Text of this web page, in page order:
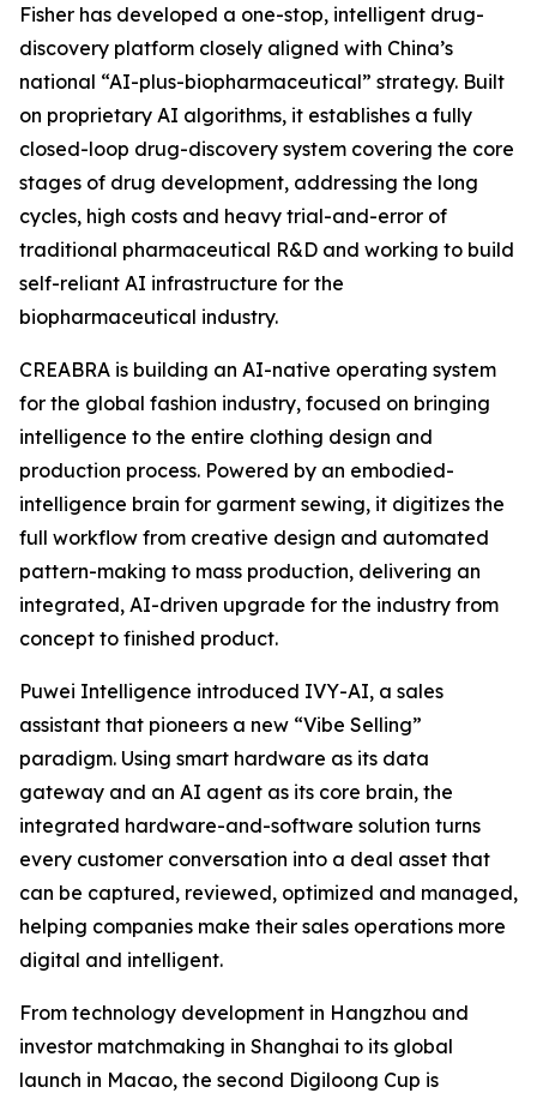
Fisher has developed a one-stop, intelligent drug-
discovery platform closely aligned with China’s
national “AI-plus-biopharmaceutical” strategy. Built
on proprietary AI algorithms, it establishes a fully
closed-loop drug-discovery system covering the core
stages of drug development, addressing the long
cycles, high costs and heavy trial-and-error of
traditional pharmaceutical R&D and working to build
self-reliant AI infrastructure for the
biopharmaceutical industry.
CREABRA is building an AI-native operating system
for the global fashion industry, focused on bringing
intelligence to the entire clothing design and
production process. Powered by an embodied-
intelligence brain for garment sewing, it digitizes the
full workflow from creative design and automated
pattern-making to mass production, delivering an
integrated, AI-driven upgrade for the industry from
concept to finished product.
Puwei Intelligence introduced IVY-AI, a sales
assistant that pioneers a new “Vibe Selling”
paradigm. Using smart hardware as its data
gateway and an AI agent as its core brain, the
integrated hardware-and-software solution turns
every customer conversation into a deal asset that
can be captured, reviewed, optimized and managed,
helping companies make their sales operations more
digital and intelligent.
From technology development in Hangzhou and
investor matchmaking in Shanghai to its global
launch in Macao, the second Digiloong Cup is